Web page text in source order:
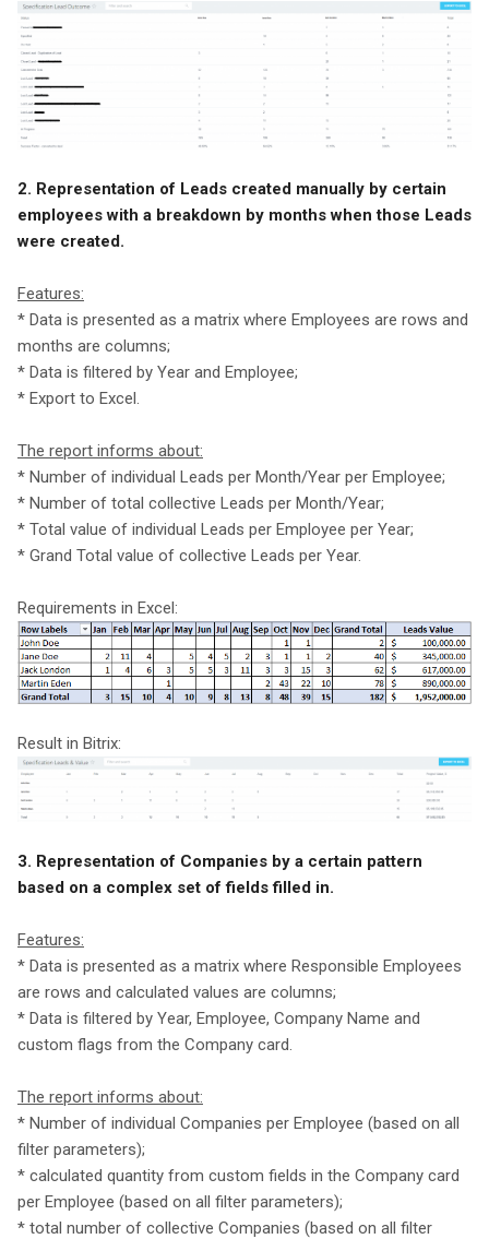
2. Representation of Leads created manually by certain
employees with a breakdown by months when those Leads
were created.
Features:
* Data is presented as a matrix where Employees are rows and
months are columns;
* Data is filtered by Year and Employee;
* Export to Excel.
The report informs about:
* Number of individual Leads per Month/Year per Employee;
* Number of total collective Leads per Month/Year;
* Total value of individual Leads per Employee per Year;
* Grand Total value of collective Leads per Year.
Requirements in Excel:
Result in Bitrix:
3. Representation of Companies by a certain pattern
based on a complex set of fields filled in.
Features:
* Data is presented as a matrix where Responsible Employees
are rows and calculated values are columns;
* Data is filtered by Year, Employee, Company Name and
custom flags from the Company card.
The report informs about:
* Number of individual Companies per Employee (based on all
filter parameters);
* calculated quantity from custom fields in the Company card
per Employee (based on all filter parameters);
* total number of collective Companies (based on all filter